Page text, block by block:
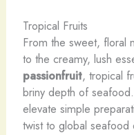
Tropical Fruits
From the sweet, floral
to the creamy, lush
passionfruit, tropical
briny depth of
elevate simple
twist to global seafood